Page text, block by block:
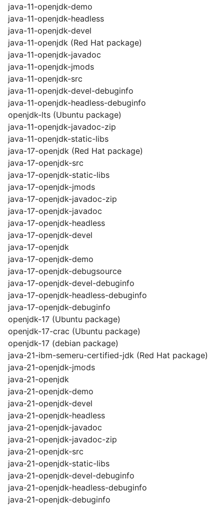
java-11-openjdk-demo
java-11-openjdk-headless
java-11-openjdk-devel
java-11-openjdk (Red Hat package)
java-11-openjdk-javadoc
java-11-openjdk-jmods
java-11-openjdk-src
java-11-openjdk-devel-debuginfo
java-11-openjdk-headless-debuginfo
openjdk-lts (Ubuntu package)
java-11-openjdk-javadoc-zip
java-11-openjdk-static-libs
java-17-openjdk (Red Hat package)
java-17-openjdk-src
java-17-openjdk-static-libs
java-17-openjdk-jmods
java-17-openjdk-javadoc-zip
java-17-openjdk-javadoc
java-17-openjdk-headless
java-17-openjdk-devel
java-17-openjdk
java-17-openjdk-demo
java-17-openjdk-debugsource
java-17-openjdk-devel-debuginfo
java-17-openjdk-headless-debuginfo
java-17-openjdk-debuginfo
openjdk-17 (Ubuntu package)
openjdk-17-crac (Ubuntu package)
openjdk-17 (debian package)
java-21-ibm-semeru-certified-jdk (Red Hat package)
java-21-openjdk-jmods
java-21-openjdk
java-21-openjdk-demo
java-21-openjdk-devel
java-21-openjdk-headless
java-21-openjdk-javadoc
java-21-openjdk-javadoc-zip
java-21-openjdk-src
java-21-openjdk-static-libs
java-21-openjdk-devel-debuginfo
java-21-openjdk-headless-debuginfo
java-21-openjdk-debuginfo